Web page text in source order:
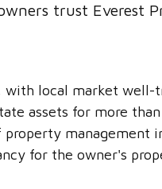
trust Everest
local market
assets for more
management
for the owner's